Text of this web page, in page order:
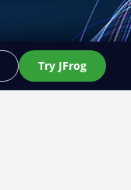
Try JFrog